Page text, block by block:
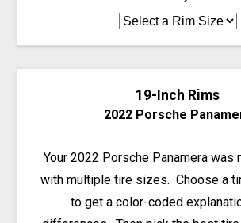
19-Inch Rims
2022 Porsche
Your 2022 Porsche Panamera was
with multiple tire sizes. Choose a
to get a color-coded